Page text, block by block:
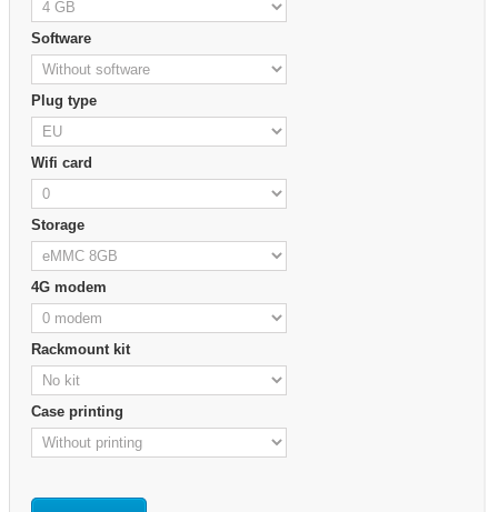
Software
Plug type
Wifi card
Storage
4G modem
Rackmount kit
Case printing